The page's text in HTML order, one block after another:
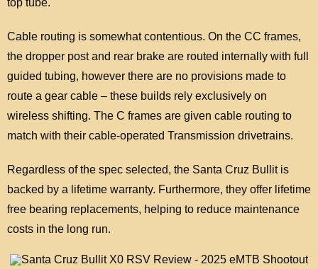
top tube.
Cable routing is somewhat contentious. On the CC frames,
the dropper post and rear brake are routed internally with full
guided tubing, however there are no provisions made to
route a gear cable – these builds rely exclusively on
wireless shifting. The C frames are given cable routing to
match with their cable-operated Transmission drivetrains.
Regardless of the spec selected, the Santa Cruz Bullit is
backed by a lifetime warranty. Furthermore, they offer lifetime
free bearing replacements, helping to reduce maintenance
costs in the long run.